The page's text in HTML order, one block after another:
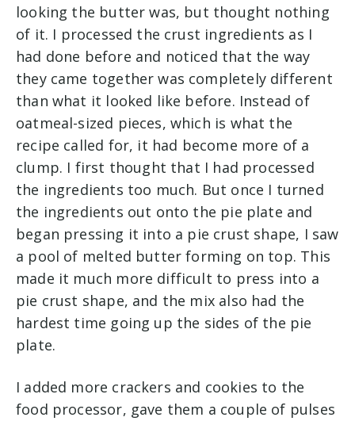
looking the butter was, but thought nothing
of it. I processed the crust ingredients as I
had done before and noticed that the way
they came together was completely different
than what it looked like before. Instead of
oatmeal-sized pieces, which is what the
recipe called for, it had become more of a
clump. I first thought that I had processed
the ingredients too much. But once I turned
the ingredients out onto the pie plate and
began pressing it into a pie crust shape, I saw
a pool of melted butter forming on top. This
made it much more difficult to press into a
pie crust shape, and the mix also had the
hardest time going up the sides of the pie
plate.
I added more crackers and cookies to the
food processor, gave them a couple of pulses